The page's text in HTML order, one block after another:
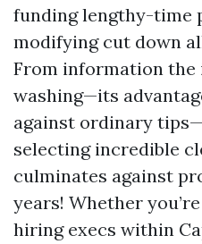
funding lengthy-time
modifying cut down
From information
washing—its
against ordinary
selecting incredible
culminates against
years! Whether
hiring execs within